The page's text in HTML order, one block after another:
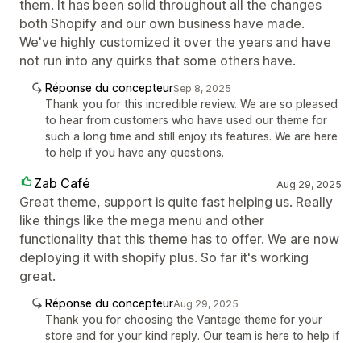
them. It has been solid throughout all the changes
both Shopify and our own business have made.
We've highly customized it over the years and have
not run into any quirks that some others have.
Réponse du concepteurSep 8, 2025
Thank you for this incredible review. We are so pleased
to hear from customers who have used our theme for
such a long time and still enjoy its features. We are here
to help if you have any questions.
Zab Café Aug 29, 2025
Great theme, support is quite fast helping us. Really
like things like the mega menu and other
functionality that this theme has to offer. We are now
deploying it with shopify plus. So far it's working
great.
Réponse du concepteurAug 29, 2025
Thank you for choosing the Vantage theme for your
store and for your kind reply. Our team is here to help if